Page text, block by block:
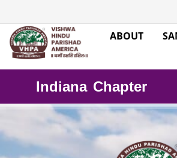
ABOUT
Indiana Chapter